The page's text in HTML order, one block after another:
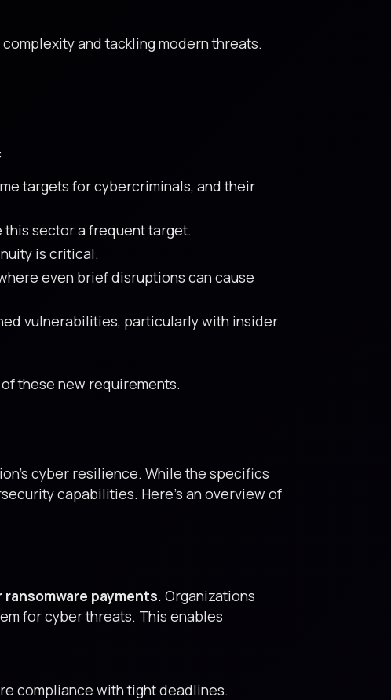
and tackling modern threats.
targets for cybercriminals, and their
this sector a frequent target.
is critical.
even brief disruptions can cause
vulnerabilities, particularly with insider
these new requirements.
cyber resilience. While the specifics
capabilities. Here’s an overview of
payments. Organizations
for cyber threats. This enables
compliance with tight deadlines.